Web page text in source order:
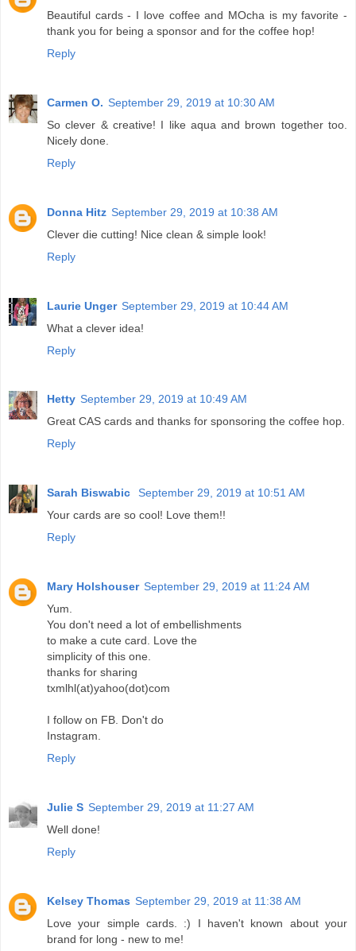
Beautiful cards - I love coffee and MOcha is my favorite -
thank you for being a sponsor and for the coffee hop!
Reply
Carmen O. September 29, 2019 at 10:30 AM
So clever & creative! I like aqua and brown together too.
Nicely done.
Reply
Donna Hitz September 29, 2019 at 10:38 AM
Clever die cutting! Nice clean & simple look!
Reply
Laurie Unger September 29, 2019 at 10:44 AM
What a clever idea!
Reply
Hetty September 29, 2019 at 10:49 AM
Great CAS cards and thanks for sponsoring the coffee hop.
Reply
Sarah Biswabic
September 29, 2019 at 10:51 AM
Your cards are so cool! Love them!!
Reply
Mary Holshouser September 29, 2019 at 11:24 AM
Yum.
You don't need a lot of embellishments
to make a cute card. Love the
simplicity of this one.
thanks for sharing
txmlhl(at)yahoo(dot)com
I follow on FB. Don't do
Instagram.
Reply
Julie S September 29, 2019 at 11:27 AM
Well done!
Reply
Kelsey Thomas September 29, 2019 at 11:38 AM
Love your simple cards. :) I haven't known about your
brand for long - new to me!